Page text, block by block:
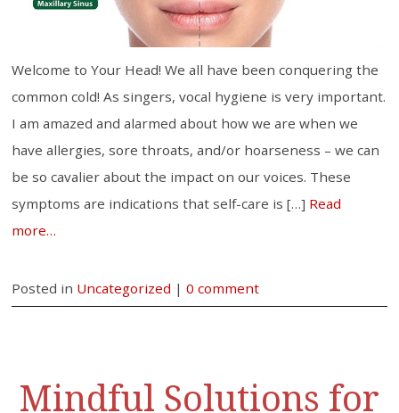
Welcome to Your Head! We all have been conquering the
common cold! As singers, vocal hygiene is very important.
I am amazed and alarmed about how we are when we
have allergies, sore throats, and/or hoarseness – we can
be so cavalier about the impact on our voices. These
symptoms are indications that self-care is […] Read
more…
Posted in Uncategorized |0 comment
Mindful Solutions for